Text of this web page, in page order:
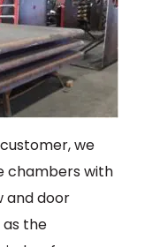
we
chambers with
and door
as the